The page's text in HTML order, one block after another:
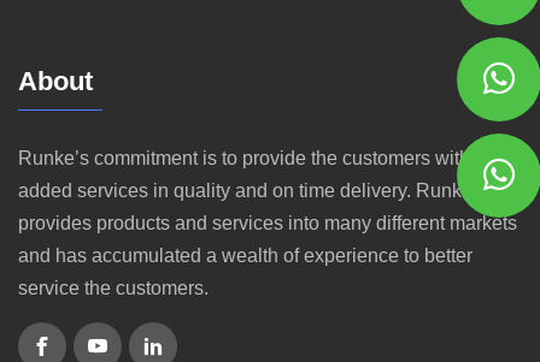
About
Runke’s commitment is to provide the customers with value
added services in quality and on time delivery. Runke
provides products and services into many different markets
and has accumulated a wealth of experience to better
service the customers.